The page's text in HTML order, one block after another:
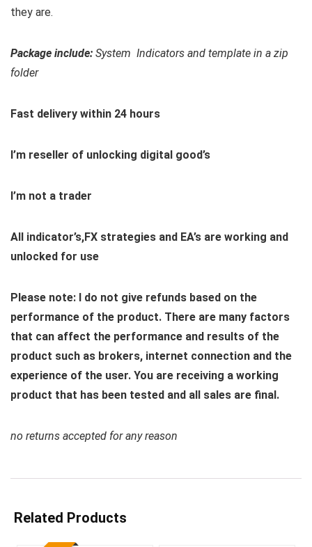
they are.
Package include: System Indicators and template in a zip
folder
Fast delivery within 24 hours
I’m reseller of unlocking digital good’s
I’m not a trader
All indicator’s,FX strategies and EA’s are working and
unlocked for use
Please note: I do not give refunds based on the
performance of the product. There are many factors
that can affect the performance and results of the
product such as brokers, internet connection and the
experience of the user. You are receiving a working
product that has been tested and all sales are final.
no returns accepted for any reason
Related Products